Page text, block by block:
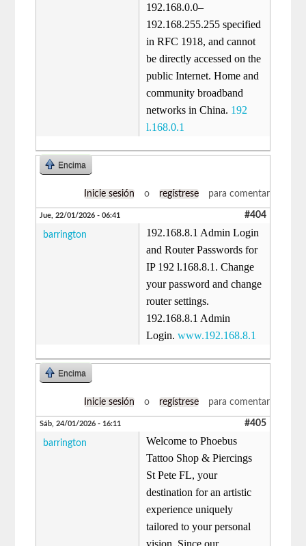
192.168.0.0–
192.168.255.255 specified
in RFC 1918, and cannot
be directly accessed on the
public Internet. Home and
community broadband
networks in China. 192
l.168.0.1
Encima
Inicie sesión o regístrese para comentar
Jue, 22/01/2026 - 06:41 #404
barrington
192.168.8.1 Admin Login
and Router Passwords for
IP 192 l.168.8.1. Change
your password and change
router settings.
192.168.8.1 Admin
Login.www.192.168.8.1
Encima
Inicie sesión o regístrese para comentar
Sáb, 24/01/2026 - 16:11 #405
barrington
Welcome to Phoebus
Tattoo Shop & Piercings
St Pete FL, your
destination for an artistic
experience uniquely
tailored to your personal
vision. Since our